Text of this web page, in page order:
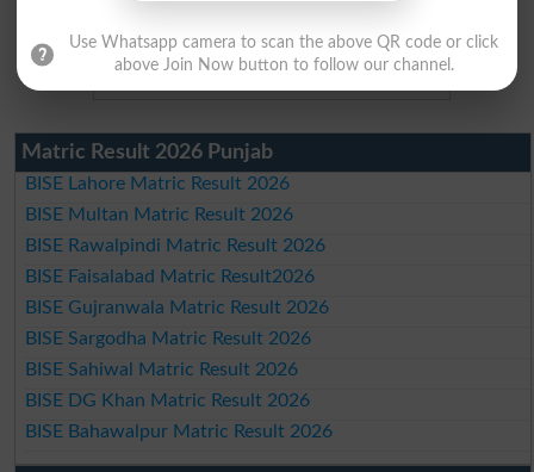
Matric Result 2026 Punjab
BISE Lahore Matric Result 2026
BISE Multan Matric Result 2026
BISE Rawalpindi Matric Result 2026
BISE Faisalabad Matric Result2026
BISE Gujranwala Matric Result 2026
BISE Sargodha Matric Result 2026
BISE Sahiwal Matric Result 2026
BISE DG Khan Matric Result 2026
BISE Bahawalpur Matric Result 2026
Use Whatsapp camera to scan the above QR code or click
above Join Now button to follow our channel.